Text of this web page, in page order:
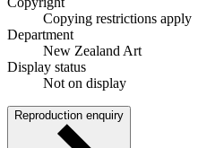
Copying restrictions apply
Department
New Zealand Art
Display status
Not on display
Reproduction enquiry